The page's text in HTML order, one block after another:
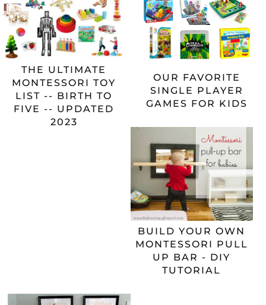
THE ULTIMATE
MONTESSORI TOY
LIST -- BIRTH TO
FIVE -- UPDATED
2023
OUR FAVORITE
SINGLE PLAYER
GAMES FOR KIDS
BUILD YOUR OWN
MONTESSORI PULL
UP BAR - DIY
TUTORIAL